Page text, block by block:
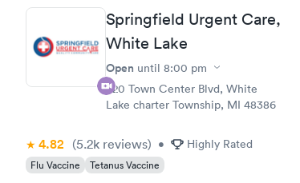
Springfield Urgent Care,
White Lake
Open until 8:00 pm
320 Town Center Blvd, White
Lake charter Township, MI 48386
4.82 (5.2k reviews) • Highly Rated
Flu Vaccine Tetanus Vaccine